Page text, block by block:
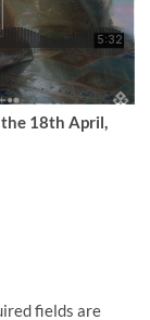
18th April,
fields are